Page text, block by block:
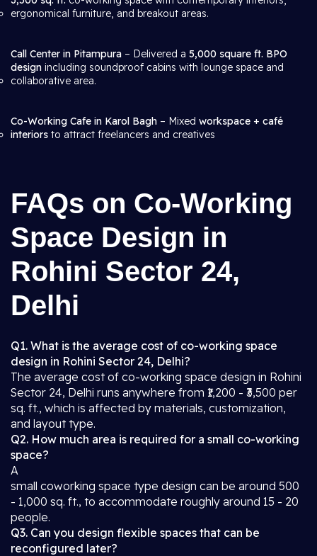
ergonomical furniture, and breakout areas.
Call Center in Pitampura – Delivered a 5,000 square ft. BPO
design including soundproof cabins with lounge space and
collaborative area.
Co-Working Cafe in Karol Bagh – Mixed workspace + café
interiors to attract freelancers and creatives
FAQs on Co-Working
Space Design in
Rohini Sector 24,
Delhi
Q1. What is the average cost of co-working space
design in Rohini Sector 24, Delhi?
The average cost of co-working space design in Rohini
Sector 24, Delhi runs anywhere from ₹1,200 - ₹3,500 per
sq. ft., which is affected by materials, customization,
and layout type.
Q2. How much area is required for a small co-working
space?
A
small coworking space type design can be around 500
- 1,000 sq. ft., to accommodate roughly around 15 - 20
people.
Q3. Can you design flexible spaces that can be
reconfigured later?